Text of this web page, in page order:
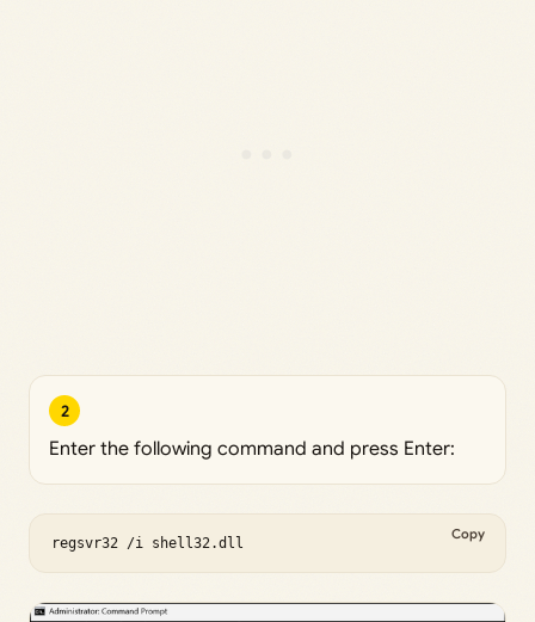
2
Enter the following command and press Enter:
regsvr32 /i shell32.dll
Copy